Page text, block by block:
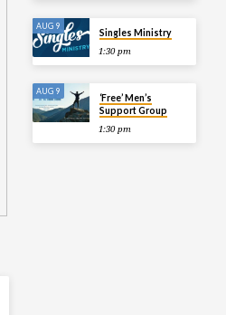
AUG 9
Singles Ministry
1:30 pm
AUG 9
‘Free’ Men’s
Support Group
1:30 pm